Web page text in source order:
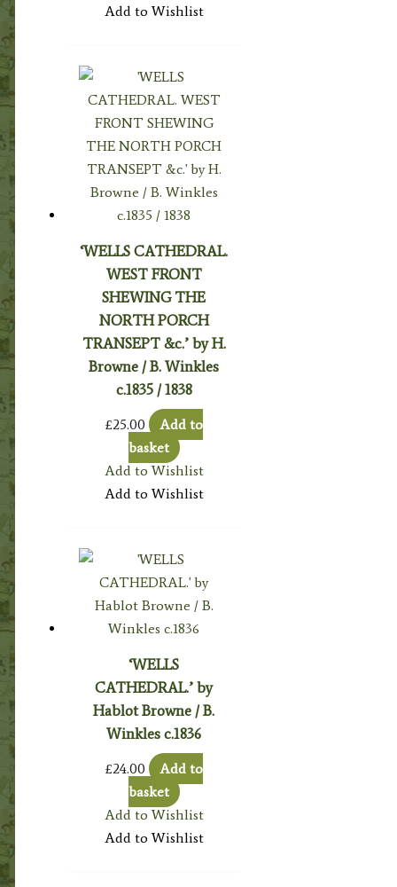
Add to Wishlist
‘WELLS CATHEDRAL.
WEST FRONT
SHEWING THE
NORTH PORCH
TRANSEPT &c.’ by H.
Browne / B. Winkles
c.1835 / 1838
£25.00
Add to
basket
Add to Wishlist
Add to Wishlist
‘WELLS
CATHEDRAL.’ by
Hablot Browne / B.
Winkles c.1836
£24.00
Add to
basket
Add to Wishlist
Add to Wishlist